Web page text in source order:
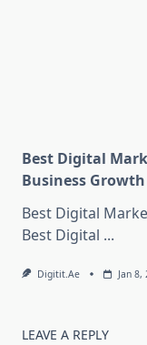
Best Digital
Business Growth
Best Digital
Best Digital ...
Digitit.ae Jan 8,
LEAVE A REPLY